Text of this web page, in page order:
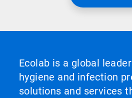
Ecolab is a global
hygiene and infection
solutions and services